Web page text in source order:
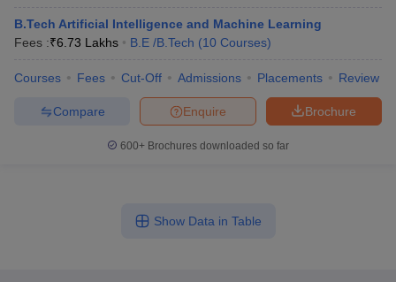
B.Tech Artificial Intelligence and Machine Learning
Fees :₹6.73 Lakhs B.E /B.Tech (10 Courses)
Courses Fees Cut-Off Admissions Placements Review
Brochure
Enquire
Compare
600+ Brochures downloaded so far
Show Data in Table